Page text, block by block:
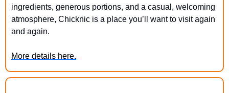
ingredients, generous portions, and a casual, welcoming
atmosphere, Chicknic is a place you’ll want to visit again
and again.
More details here.